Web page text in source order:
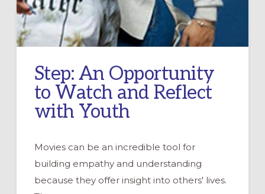
Step: An Opportunity
to Watch and Reflect
with Youth
Movies can be an incredible tool for
building empathy and understanding
because they offer insight into others' lives.